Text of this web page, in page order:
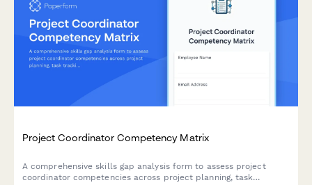
Project Coordinator Competency Matrix
A comprehensive skills gap analysis form to assess project
coordinator competencies across project planning, task